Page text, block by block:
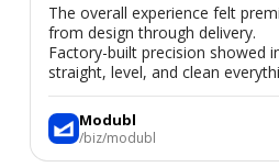
The overall experience felt
from design through delivery.
Factory-built precision showed
straight, level, and clean
We’d absolutely work with
again for a second home or an
in the future.
Modubl
/biz/modubl